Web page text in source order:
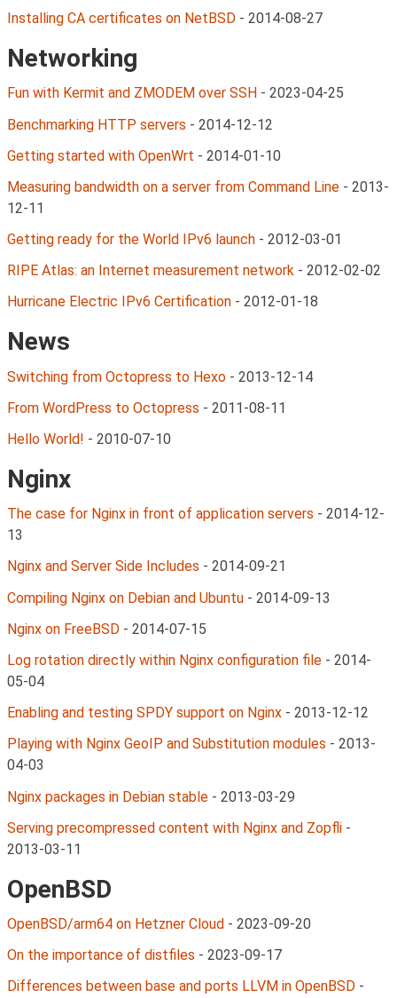
Installing CA certificates on NetBSD - 2014-08-27
Networking
Fun with Kermit and ZMODEM over SSH - 2023-04-25
Benchmarking HTTP servers - 2014-12-12
Getting started with OpenWrt - 2014-01-10
Measuring bandwidth on a server from Command Line - 2013-
12-11
Getting ready for the World IPv6 launch - 2012-03-01
RIPE Atlas: an Internet measurement network - 2012-02-02
Hurricane Electric IPv6 Certification - 2012-01-18
News
Switching from Octopress to Hexo - 2013-12-14
From WordPress to Octopress - 2011-08-11
Hello World! - 2010-07-10
Nginx
The case for Nginx in front of application servers - 2014-12-
13
Nginx and Server Side Includes - 2014-09-21
Compiling Nginx on Debian and Ubuntu - 2014-09-13
Nginx on FreeBSD - 2014-07-15
Log rotation directly within Nginx configuration file - 2014-
05-04
Enabling and testing SPDY support on Nginx - 2013-12-12
Playing with Nginx GeoIP and Substitution modules - 2013-
04-03
Nginx packages in Debian stable - 2013-03-29
Serving precompressed content with Nginx and Zopfli -
2013-03-11
OpenBSD
OpenBSD/arm64 on Hetzner Cloud - 2023-09-20
On the importance of distfiles - 2023-09-17
Differences between base and ports LLVM in OpenBSD -